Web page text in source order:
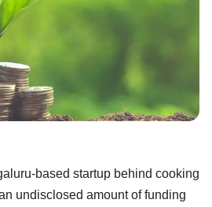
based startup behind cooking
undisclosed amount of funding